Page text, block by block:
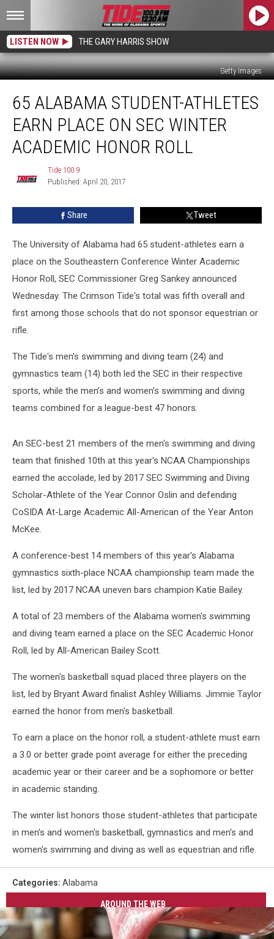
LISTEN NOW THE GARY HARRIS SHOW
Getty Images
Alabama
Student-
Athletes
Earn
Place
Academic
65 ALABAMA STUDENT-ATHLETES
EARN PLACE ON SEC WINTER
ACADEMIC HONOR ROLL
100.9
Tide 100.9
Published: April 20, 2017
Share Tweet
The University of Alabama had 65 student-athletes earn a
place on the Southeastern Conference Winter Academic
Honor Roll, SEC Commissioner Greg Sankey announced
Wednesday. The Crimson Tide's total was fifth overall and
first among those schools that do not sponsor equestrian or
rifle.
The Tide's men's swimming and diving team (24) and
gymnastics team (14) both led the SEC in their respective
sports, while the men’s and women’s swimming and diving
teams combined for a league-best 47 honors.
An SEC-best 21 members of the men's swimming and diving
team that finished 10th at this year's NCAA Championships
earned the accolade, led by 2017 SEC Swimming and Diving
Scholar-Athlete of the Year Connor Oslin and defending
CoSIDA At-Large Academic All-American of the Year Anton
McKee.
A conference-best 14 members of this year's Alabama
gymnastics sixth-place NCAA championship team made the
list, led by 2017 NCAA uneven bars champion Katie Bailey.
A total of 23 members of the Alabama women's swimming
and diving team earned a place on the SEC Academic Honor
Roll, led by All-American Bailey Scott.
The women's basketball squad placed three players on the
list, led by Bryant Award finalist Ashley Williams. Jimmie Taylor
earned the honor from men's basketball.
To earn a place on the honor roll, a student-athlete must earn
a 3.0 or better grade point average for either the preceding
academic year or their career and be a sophomore or better
in academic standing.
The winter list honors those student-athletes that participate
in men's and women's basketball, gymnastics and men's and
women's swimming and diving as well as equestrian and rifle.
Categories: Alabama
AROUND THE WEB